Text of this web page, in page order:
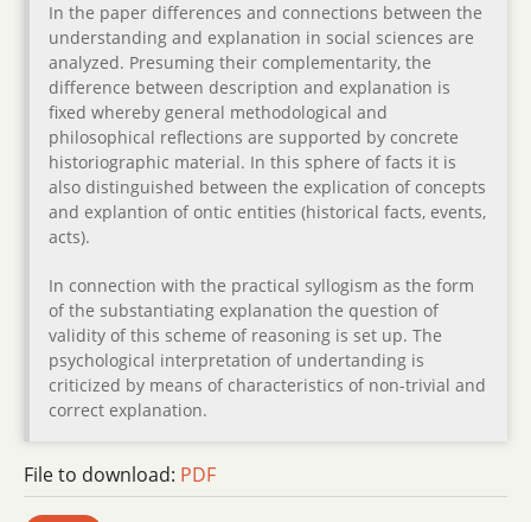
In the paper differences and connections between the
understanding and explanation in social sciences are
analyzed. Presuming their complementarity, the
difference between description and explanation is
fixed whereby general methodological and
philosophical reflections are supported by concrete
historiographic material. In this sphere of facts it is
also distinguished between the explication of concepts
and explantion of ontic entities (historical facts, events,
acts).
In connection with the practical syllogism as the form
of the substantiating explanation the question of
validity of this scheme of reasoning is set up. The
psychological interpretation of undertanding is
criticized by means of characteristics of non-trivial and
correct explanation.
File to download: PDF